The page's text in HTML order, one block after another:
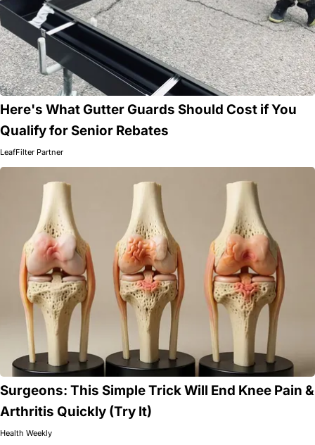
Here's What Gutter Guards Should Cost if You
Qualify for Senior Rebates
LeafFilter Partner
Surgeons: This Simple Trick Will End Knee Pain &
Arthritis Quickly (Try It)
Health Weekly